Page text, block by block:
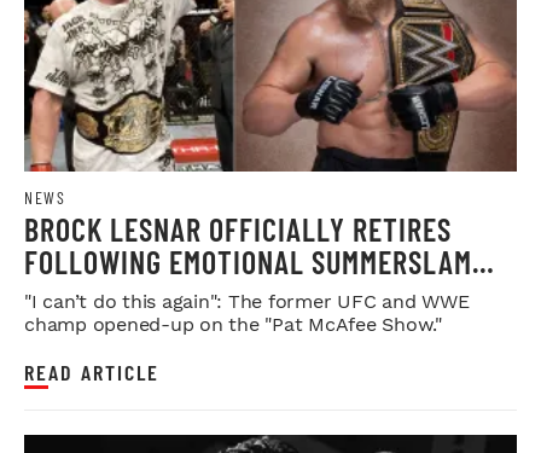
NEWS
BROCK LESNAR OFFICIALLY RETIRES
FOLLOWING EMOTIONAL SUMMERSLAM
FAREWELL
"I can’t do this again": The former UFC and WWE
champ opened-up on the "Pat McAfee Show."
READ ARTICLE